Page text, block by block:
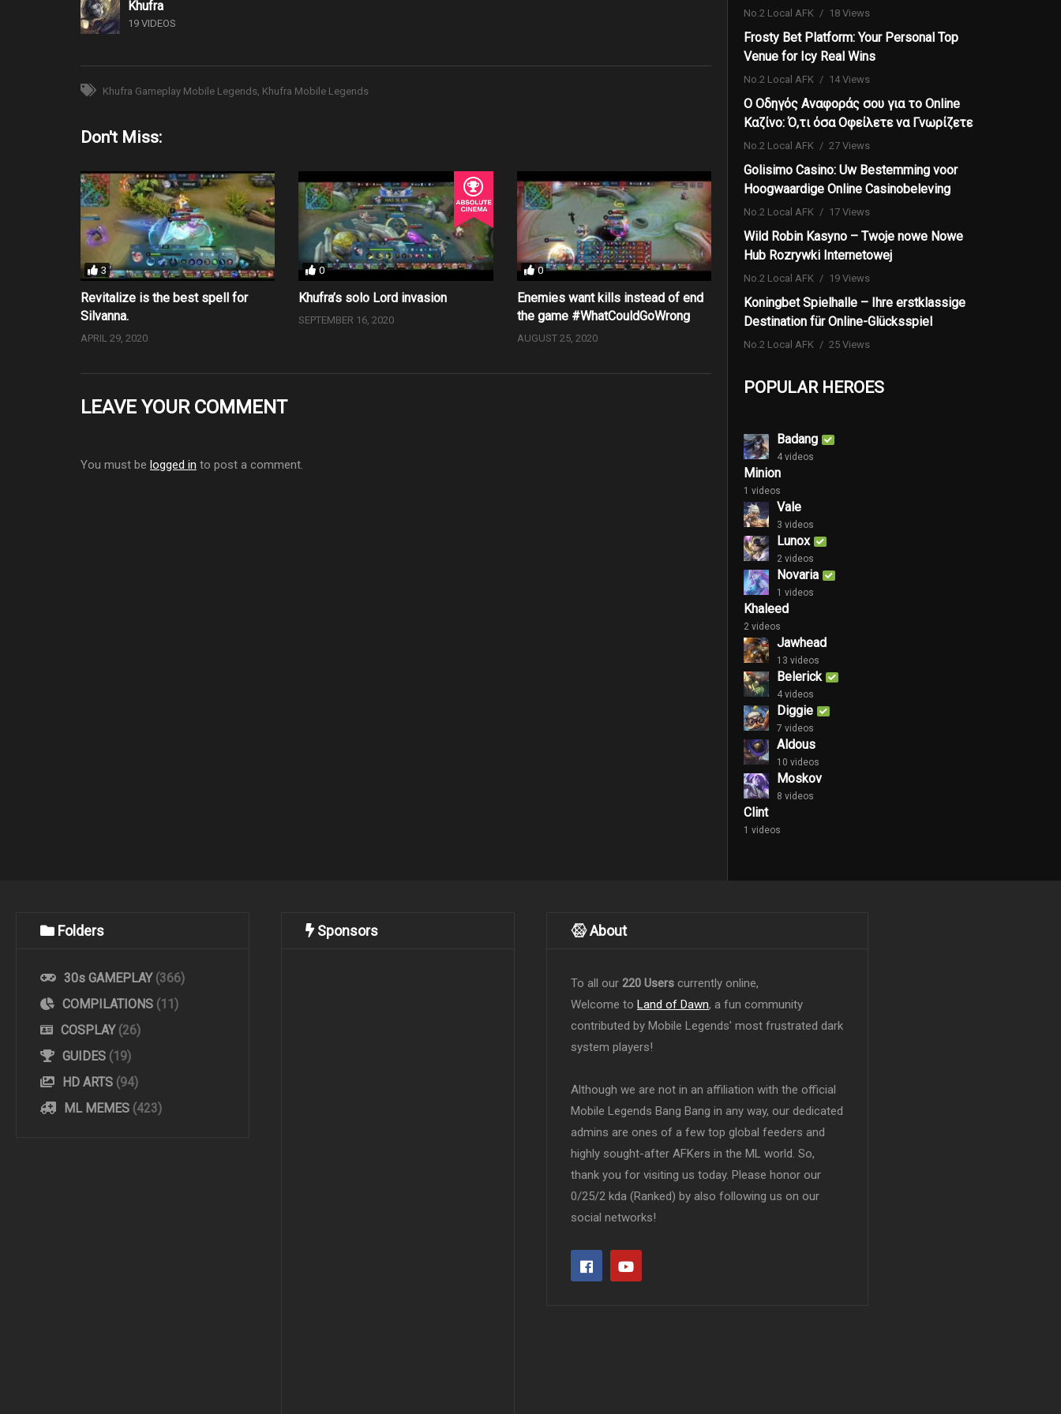
Khufra
19 VIDEOS
Khufra Gameplay Mobile Legends Khufra Mobile Legends
Don't Miss:
3
Revitalize is the best spell for
Silvanna.
APRIL 29, 2020
0
Khufra’s solo Lord invasion
SEPTEMBER 16, 2020
0
Enemies want kills instead of end
the game #WhatCouldGoWrong
AUGUST 25, 2020
LEAVE YOUR COMMENT
You must be logged in to post a comment.
No.2 Local AFK 18 Views
Frosty Bet Platform: Your Personal Top
Venue for Icy Real Wins
No.2 Local AFK 14 Views
Ο Οδηγός Αναφοράς σου για το Online
Καζίνο: Ό,τι όσα Οφείλετε να Γνωρίζετε
No.2 Local AFK 27 Views
Golisimo Casino: Uw Bestemming voor
Hoogwaardige Online Casinobeleving
No.2 Local AFK 17 Views
Wild Robin Kasyno – Twoje nowe Nowe
Hub Rozrywki Internetowej
No.2 Local AFK 19 Views
Koningbet Spielhalle – Ihre erstklassige
Destination für Online-Glücksspiel
No.2 Local AFK 25 Views
POPULAR HEROES
Badang
4 videos
Minion
1 videos
Vale
3 videos
Lunox
2 videos
Novaria
1 videos
Khaleed
2 videos
Jawhead
13 videos
Belerick
4 videos
Diggie
7 videos
Aldous
10 videos
Moskov
8 videos
Clint
1 videos
Folders
30s GAMEPLAY (366)
COMPILATIONS (11)
COSPLAY (26)
GUIDES (19)
HD ARTS (94)
ML MEMES (423)
Sponsors About
To all our 220 Users currently online,
Welcome to Land of Dawn, a fun community
contributed by Mobile Legends' most frustrated dark
system players!
Although we are not in an affiliation with the official
Mobile Legends Bang Bang in any way, our dedicated
admins are ones of a few top global feeders and
highly sought-after AFKers in the ML world. So,
thank you for visiting us today. Please honor our
0/25/2 kda (Ranked) by also following us on our
social networks!